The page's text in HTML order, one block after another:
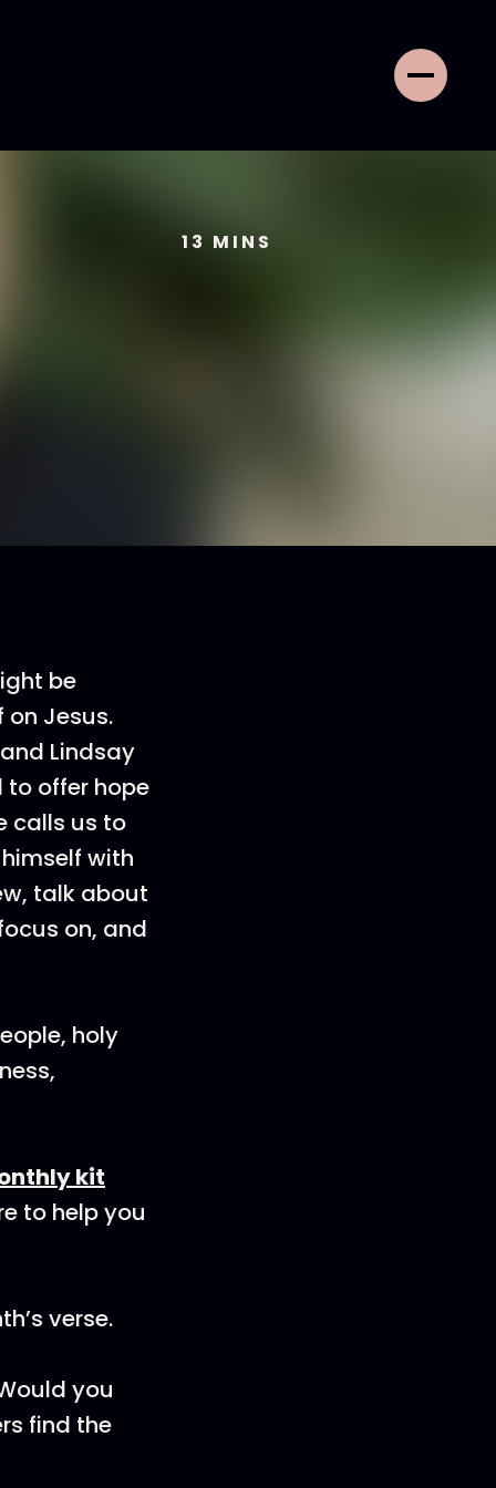
13 MINS
be
Jesus.
Lindsay
to offer hope
calls us to
with
talk about
on, and
holy
kit
to help you
verse.
you
find the